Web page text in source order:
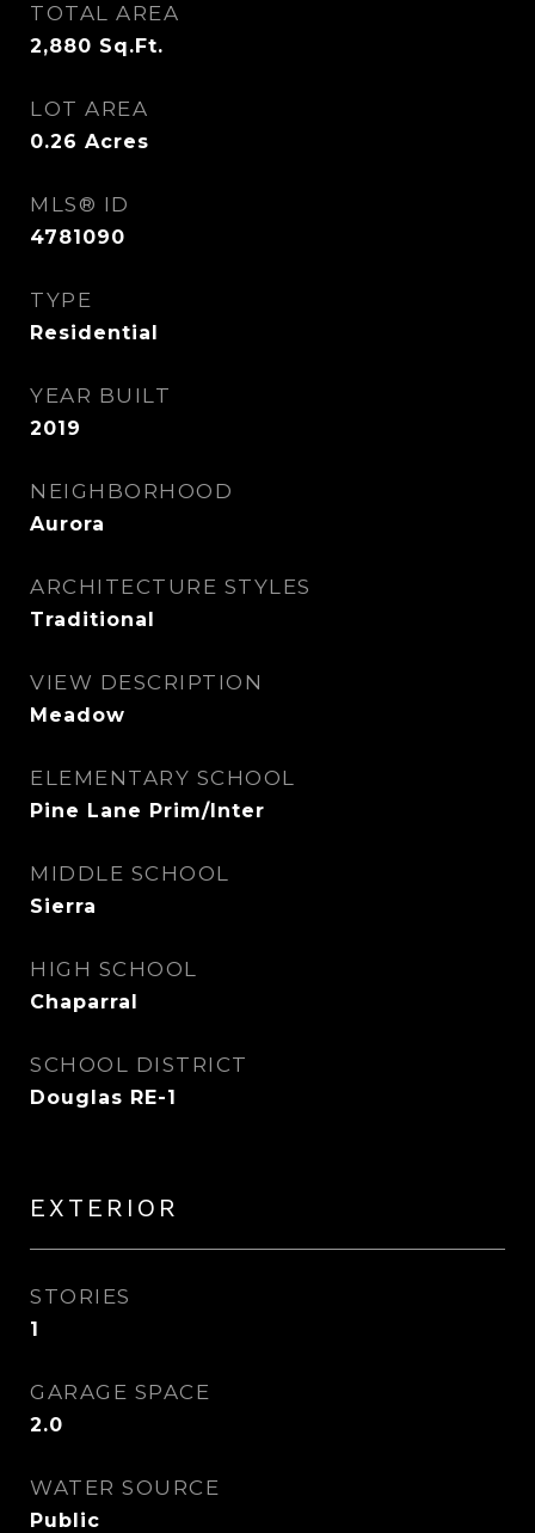
TOTAL AREA
2,880 Sq.Ft.
LOT AREA
0.26 Acres
MLS® ID
4781090
TYPE
Residential
YEAR BUILT
2019
NEIGHBORHOOD
Aurora
ARCHITECTURE STYLES
Traditional
VIEW DESCRIPTION
Meadow
ELEMENTARY SCHOOL
Pine Lane Prim/Inter
MIDDLE SCHOOL
Sierra
HIGH SCHOOL
Chaparral
SCHOOL DISTRICT
Douglas RE-1
EXTERIOR
STORIES
1
GARAGE SPACE
2.0
WATER SOURCE
Public